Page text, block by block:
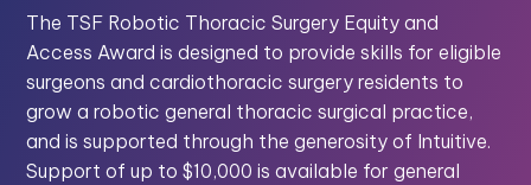
The TSF Robotic Thoracic Surgery Equity and
Access Award is designed to provide skills for eligible
surgeons and cardiothoracic surgery residents to
grow a robotic general thoracic surgical practice,
and is supported through the generosity of Intuitive.
Support of up to $10,000 is available for general